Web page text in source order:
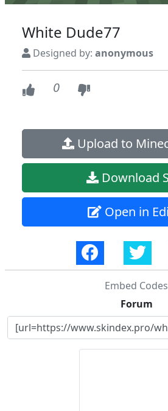
White Dude77
Designed by: anonymous
0
Upload to
Download
Open in
Embed Codes
Forum